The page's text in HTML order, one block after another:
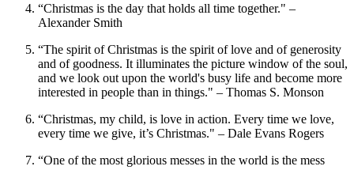
“Christmas is the day that holds all time together." –
Alexander Smith
“The spirit of Christmas is the spirit of love and of generosity
and of goodness. It illuminates the picture window of the soul,
and we look out upon the world's busy life and become more
interested in people than in things." – Thomas S. Monson
“Christmas, my child, is love in action. Every time we love,
every time we give, it’s Christmas." – Dale Evans Rogers
“One of the most glorious messes in the world is the mess